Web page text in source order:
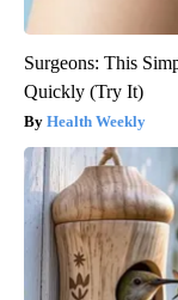
Surgeons: This
Quickly (Try It)
Health Weekly